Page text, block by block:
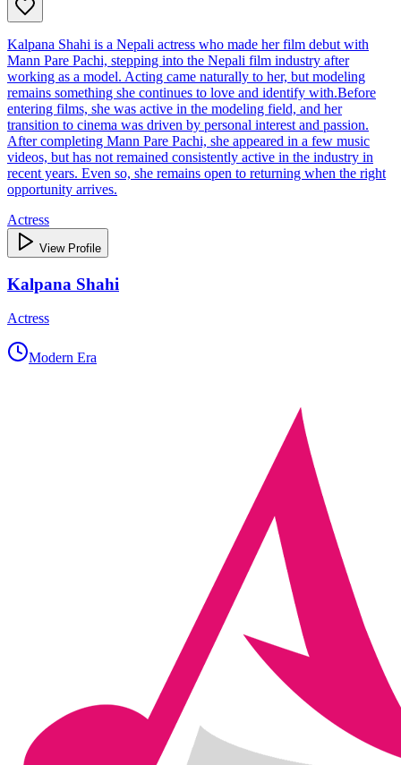
Kalpana Shahi is a Nepali actress who made her film debut with
Mann Pare Pachi, stepping into the Nepali film industry after
working as a model. Acting came naturally to her, but modeling
remains something she continues to love and identify with.Before
entering films, she was active in the modeling field, and her
transition to cinema was driven by personal interest and passion.
After completing Mann Pare Pachi, she appeared in a few music
videos, but has not remained consistently active in the industry in
recent years. Even so, she remains open to returning when the right
opportunity arrives.
Actress
View Profile
Kalpana Shahi
Actress
Modern Era